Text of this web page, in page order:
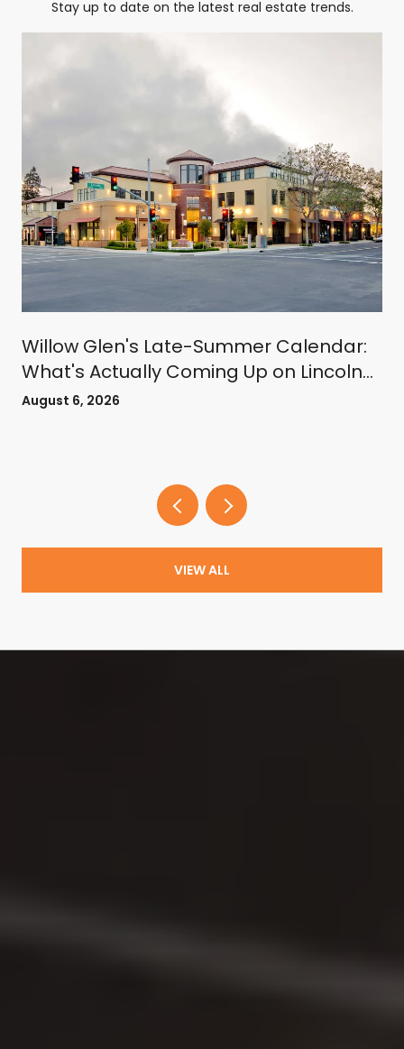
Stay up to date on the latest real estate trends.
Willow Glen's Late-Summer Calendar:
What's Actually Coming Up on Lincoln
Avenue
August 6, 2026
VIEW ALL